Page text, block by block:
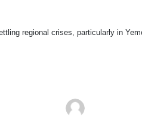
regional crises, particularly in